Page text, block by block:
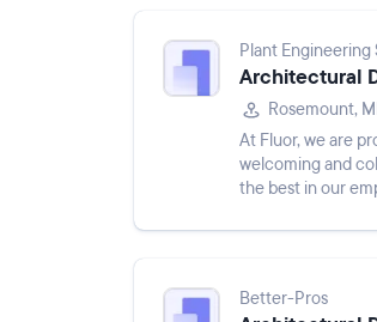
Plant Engineering
Architectural
Rosemount,
At Fluor, we are
welcoming and
the best in our
Better-Pros